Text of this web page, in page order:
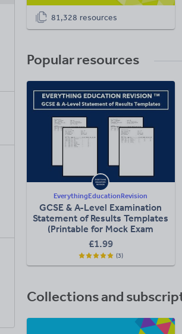
81,328 resources
Popular resources
EverythingEducationRevision
GCSE & A-Level Examination
Statement of Results Templates
(Printable for Mock Exam
Administration)
£1.99
(3)
Collections and